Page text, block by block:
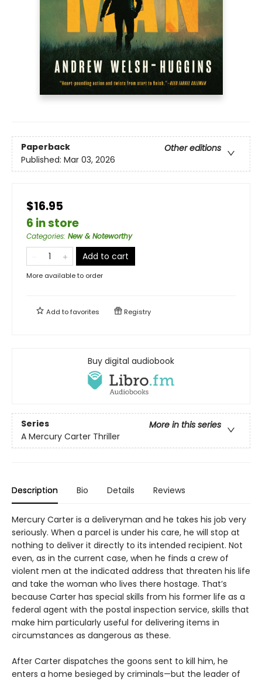
Paperback
Other editions
Published: Mar 03, 2026
$16.95
6 in store
Categories: New & Noteworthy
Add to cart
More available to order
Add tofavorites Registry
Buy digital audiobook
Series
More in this series
A Mercury Carter Thriller
Description Bio Details Reviews
Mercury Carter is a deliveryman and he takes his job very
seriously. When a parcel is under his care, he will stop at
nothing to deliver it directly to its intended recipient. Not
even, as in the current case, when he finds a crew of
violent men at the indicated address that threaten his life
and take the woman who lives there hostage. That’s
because Carter has special skills from his former life as a
federal agent with the postal inspection service, skills that
make him particularly useful for delivering items in
circumstances as dangerous as these.
After Carter dispatches the goons sent to kill him, he
enters a home besieged by criminals—but the leader of